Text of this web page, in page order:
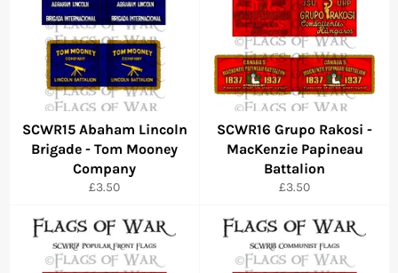
SCWR15 Abaham Lincoln
Brigade - Tom Mooney
Company
Regular
£3.50
SCWR16 Grupo Rakosi -
MacKenzie Papineau
Battalion
Regular
£3.50